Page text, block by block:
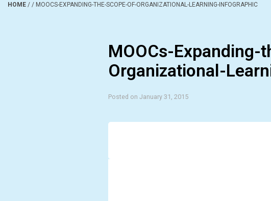
HOME / / MOOCS-EXPANDING-THE-SCOPE-OF-ORGANIZATIONAL-LEARNING-INFOGRAPHIC
MOOCs-Expanding-
Organizational-
Posted on January 31, 2015